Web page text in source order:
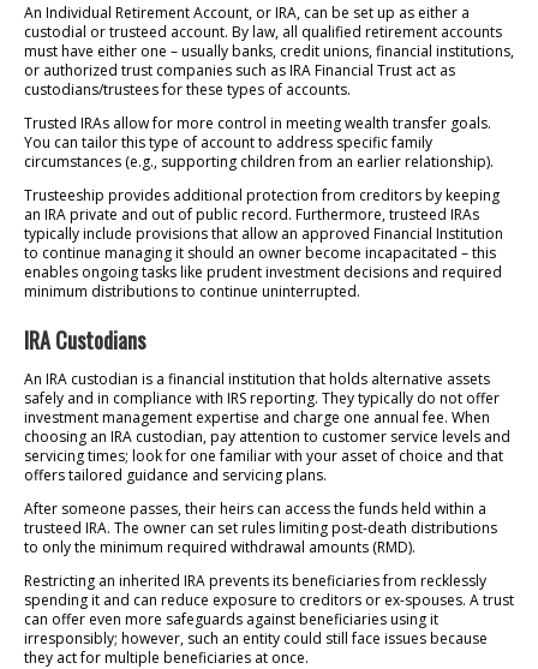
An Individual Retirement Account, or IRA, can be set up as either a
custodial or trusteed account. By law, all qualified retirement accounts
must have either one – usually banks, credit unions, financial institutions,
or authorized trust companies such as IRA Financial Trust act as
custodians/trustees for these types of accounts.
Trusted IRAs allow for more control in meeting wealth transfer goals.
You can tailor this type of account to address specific family
circumstances (e.g., supporting children from an earlier relationship).
Trusteeship provides additional protection from creditors by keeping
an IRA private and out of public record. Furthermore, trusteed IRAs
typically include provisions that allow an approved Financial Institution
to continue managing it should an owner become incapacitated – this
enables ongoing tasks like prudent investment decisions and required
minimum distributions to continue uninterrupted.
IRA Custodians
An IRA custodian is a financial institution that holds alternative assets
safely and in compliance with IRS reporting. They typically do not offer
investment management expertise and charge one annual fee. When
choosing an IRA custodian, pay attention to customer service levels and
servicing times; look for one familiar with your asset of choice and that
offers tailored guidance and servicing plans.
After someone passes, their heirs can access the funds held within a
trusteed IRA. The owner can set rules limiting post-death distributions
to only the minimum required withdrawal amounts (RMD).
Restricting an inherited IRA prevents its beneficiaries from recklessly
spending it and can reduce exposure to creditors or ex-spouses. A trust
can offer even more safeguards against beneficiaries using it
irresponsibly; however, such an entity could still face issues because
they act for multiple beneficiaries at once.